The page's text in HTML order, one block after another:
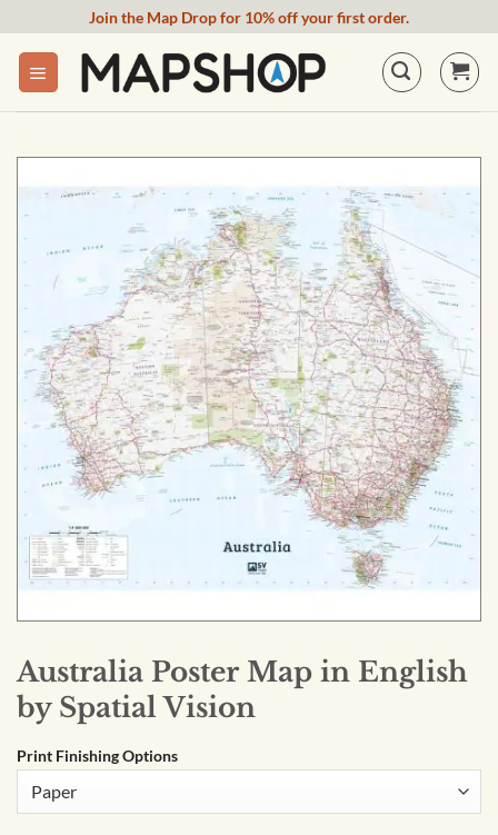
content
Join the Map Drop for 10% off your first order.
Australia Poster Map in English
by Spatial Vision
Print Finishing Options